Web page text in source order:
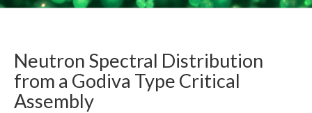
Neutron Spectral Distribution
from a Godiva Type Critical
Assembly